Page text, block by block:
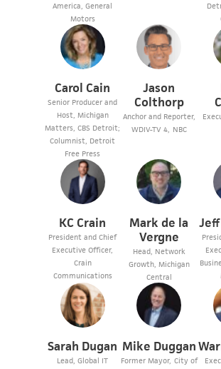
America, General
Motors
Carol Cain
Senior Producer and
Host, Michigan
Matters, CBS Detroit;
Columnist, Detroit
Free Press
Jason
Colthorp
Anchor and Reporter,
WDIV-TV 4, NBC
KC Crain
President and Chief
Executive Officer,
Crain
Communications
Mark de la
Vergne
Head, Network
Growth, Michigan
Central
Sarah Dugan
Lead, Global IT
Mike Duggan
Former Mayor, City of